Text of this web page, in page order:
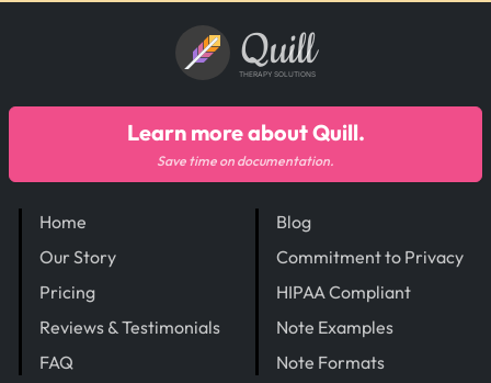
Quill
THERAPY SOLUTIONS
Home
Our Story
Pricing
Reviews & Testimonials
FAQ
Blog
Commitment to Privacy
HIPAA Compliant
Note Examples
Note Formats
Learn more about Quill.
Save time on documentation.